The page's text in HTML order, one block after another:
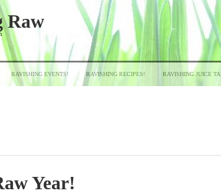
Raw
RAVISHING EVENTS! RAVISHING RECIPES! RAVISHING JUICE
Year!